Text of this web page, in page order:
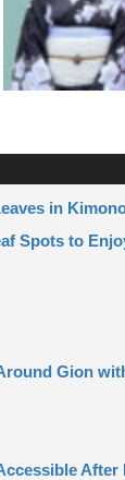
in
Spots to
Gion